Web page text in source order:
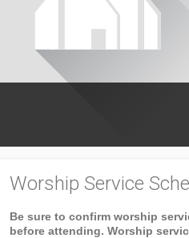
Worship Service
Be sure to confirm worship
before attending. Worship